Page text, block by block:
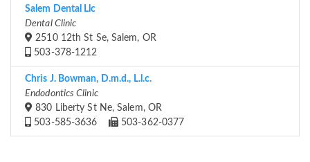
Salem Dental Llc
Dental Clinic
2510 12th St Se, Salem, OR
503-378-1212
Chris J. Bowman, D.m.d., L.l.c.
Endodontics Clinic
830 Liberty St Ne, Salem, OR
503-585-3636
503-362-0377